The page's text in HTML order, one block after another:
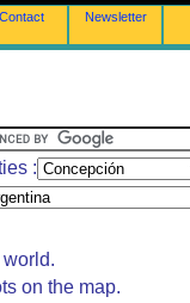
Contact Newsletter
:
on the map.